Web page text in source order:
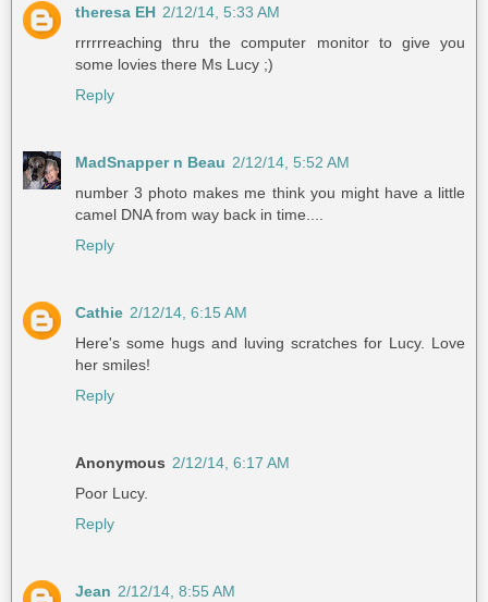
theresa EH 2/12/14, 5:33 AM
rrrrrreaching thru the computer monitor to give you
some lovies there Ms Lucy ;)
Reply
MadSnapper n Beau 2/12/14, 5:52 AM
number 3 photo makes me think you might have a little
camel DNA from way back in time....
Reply
Cathie 2/12/14, 6:15 AM
Here's some hugs and luving scratches for Lucy. Love
her smiles!
Reply
Anonymous 2/12/14, 6:17 AM
Poor Lucy.
Reply
Jean 2/12/14, 8:55 AM